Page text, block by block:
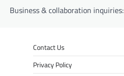
Business & collaboration inquiries:
Contact Us
Privacy Policy